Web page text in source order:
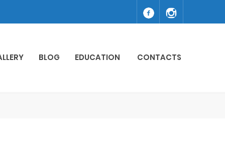
BLOG EDUCATION CONTACTS